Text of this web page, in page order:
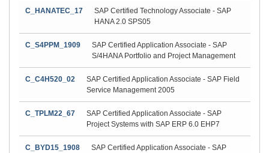
C_HANATEC_17
SAP Certified Technology Associate - SAP
HANA 2.0 SPS05
C_S4PPM_1909
SAP Certified Application Associate - SAP
S/4HANA Portfolio and Project Management
C_C4H520_02
SAP Certified Application Associate - SAP Field
Service Management 2005
C_TPLM22_67
SAP Certified Application Associate - SAP
Project Systems with SAP ERP 6.0 EHP7
C_BYD15_1908
SAP Certified Application Associate - SAP